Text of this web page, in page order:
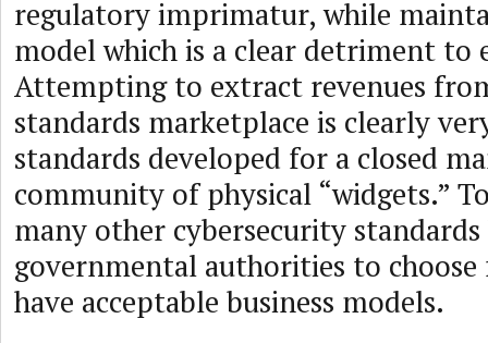
regulatory imprimatur, while
model which is a clear detriment to
Attempting to extract revenues
standards marketplace is clearly
standards developed for a closed
community of physical “widgets.”
many other cybersecurity
governmental authorities to
have acceptable business models.